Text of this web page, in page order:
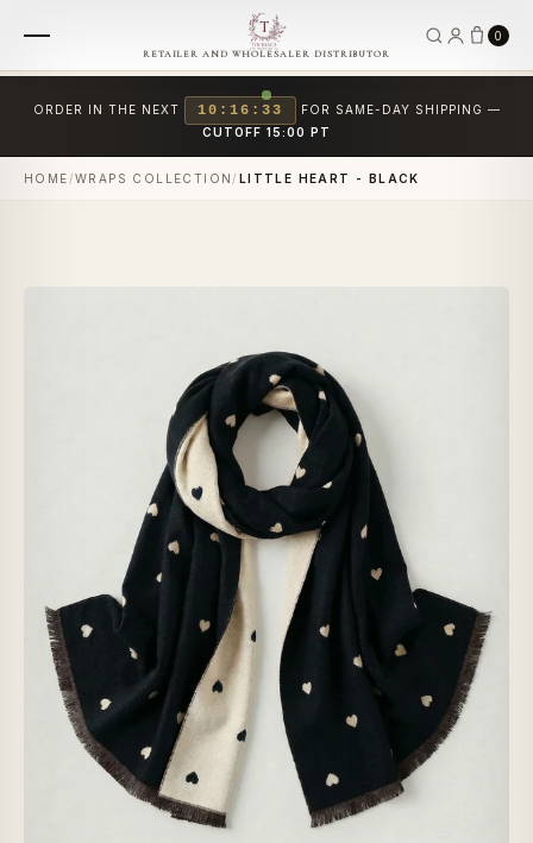
RETAILER AND WHOLESALER DISTRIBUTOR
0
ORDER IN THE NEXT 10:16:33
FOR SAME-DAY SHIPPING —
CUTOFF 15:00 PT
HOME /WRAPS COLLECTION / LITTLE HEART - BLACK